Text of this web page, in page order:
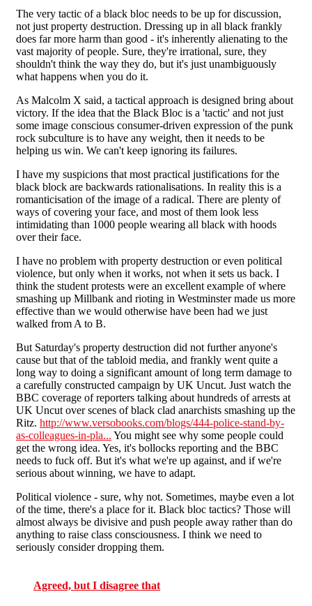
The very tactic of a black bloc needs to be up for discussion,
not just property destruction. Dressing up in all black frankly
does far more harm than good - it's inherently alienating to the
vast majority of people. Sure, they're irrational, sure, they
shouldn't think the way they do, but it's just unambiguously
what happens when you do it.
As Malcolm X said, a tactical approach is designed bring about
victory. If the idea that the Black Bloc is a 'tactic' and not just
some image conscious consumer-driven expression of the punk
rock subculture is to have any weight, then it needs to be
helping us win. We can't keep ignoring its failures.
I have my suspicions that most practical justifications for the
black block are backwards rationalisations. In reality this is a
romanticisation of the image of a radical. There are plenty of
ways of covering your face, and most of them look less
intimidating than 1000 people wearing all black with hoods
over their face.
I have no problem with property destruction or even political
violence, but only when it works, not when it sets us back. I
think the student protests were an excellent example of where
smashing up Millbank and rioting in Westminster made us more
effective than we would otherwise have been had we just
walked from A to B.
But Saturday's property destruction did not further anyone's
cause but that of the tabloid media, and frankly went quite a
long way to doing a significant amount of long term damage to
a carefully constructed campaign by UK Uncut. Just watch the
BBC coverage of reporters talking about hundreds of arrests at
UK Uncut over scenes of black clad anarchists smashing up the
Ritz. http://www.versobooks.com/blogs/444-police-stand-by-
as-colleagues-in-pla... You might see why some people could
get the wrong idea. Yes, it's bollocks reporting and the BBC
needs to fuck off. But it's what we're up against, and if we're
serious about winning, we have to adapt.
Political violence - sure, why not. Sometimes, maybe even a lot
of the time, there's a place for it. Black bloc tactics? Those will
almost always be divisive and push people away rather than do
anything to raise class consciousness. I think we need to
seriously consider dropping them.
Agreed, but I disagree that